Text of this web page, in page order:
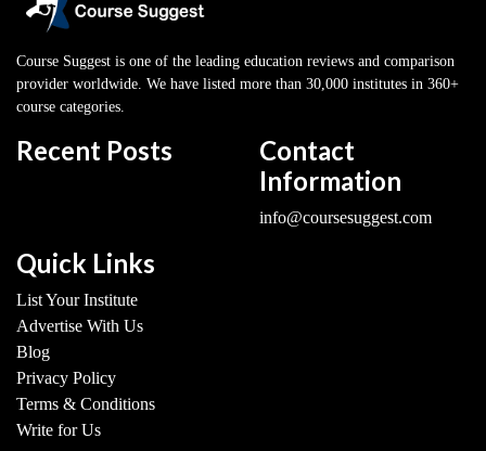
Course Suggest is one of the leading education reviews and comparison
provider worldwide. We have listed more than 30,000 institutes in 360+
course categories.
Recent Posts
Contact
Information
info@coursesuggest.com
Quick Links
List Your Institute
Advertise With Us
Blog
Privacy Policy
Terms & Conditions
Write for Us